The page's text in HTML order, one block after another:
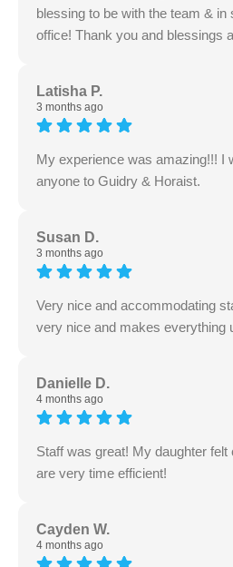
blessing to be with the team & in
office! Thank you and blessings
Latisha P.
3 months ago
My experience was amazing!!! I
anyone to Guidry & Horaist.
Susan D.
3 months ago
Very nice and accommodating
very nice and makes everything
Danielle D.
4 months ago
Staff was great! My daughter
are very time efficient!
Cayden W.
4 months ago